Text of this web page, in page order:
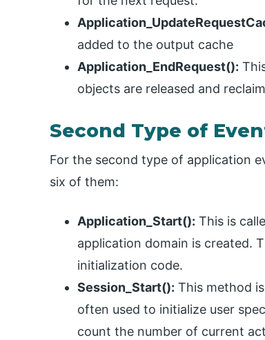
added to the output cache
Application_EndRequest():
objects are released and
Second Type of
For the second type of application
six of them:
Application_Start(): This is
application domain is created.
initialization code.
Session_Start(): This method
often used to initialize user
count the number of current